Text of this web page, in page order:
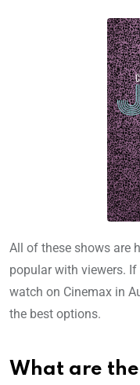
All of these shows are
popular with viewers.
watch on Cinemax in
the best options.
What are